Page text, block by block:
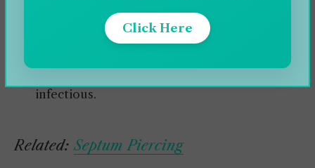
Wearing loose jewelry is recommended as it
can prevent inflammation.
infectious.
Related:Septum Piercing
Click Here